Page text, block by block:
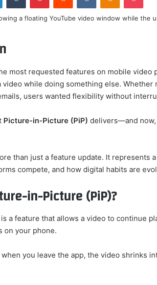
most requested features on mobile video
video while doing something else.
users wanted flexibility without
Picture-in-Picture (PiP) delivers—and now,
than just a feature update. It represents
compete, and how digital habits are
in-Picture (PiP)?
a feature that allows a video to continue
on your phone.
you leave the app, the video shrinks